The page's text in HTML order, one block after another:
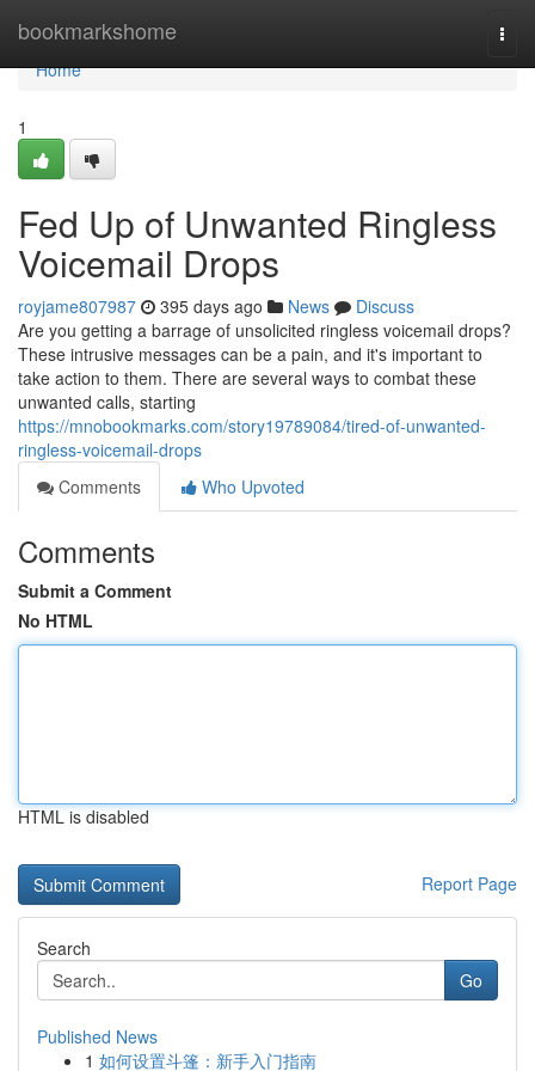
bookmarkshome
Home
Home
1
Fed Up of Unwanted Ringless
Voicemail Drops
royjame807987 395 days ago News
Discuss
Are you getting a barrage of unsolicited ringless voicemail drops?
These intrusive messages can be a pain, and it's important to
take action to them. There are several ways to combat these
unwanted calls, starting
https://mnobookmarks.com/story19789084/tired-of-unwanted-
ringless-voicemail-drops
Comments
Who Upvoted
Comments
Submit a Comment
No HTML
HTML is disabled
Report Page
Search
Go
Published News
1 如何设置斗篷：新手入门指南